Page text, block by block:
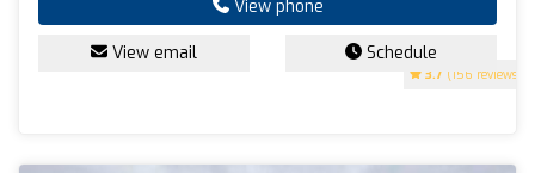
3.7 (156 reviews)
View phone
View email Schedule